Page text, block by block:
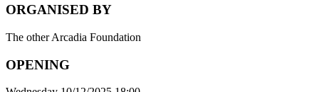
ORGANISED BY
The other Arcadia Foundation
OPENING